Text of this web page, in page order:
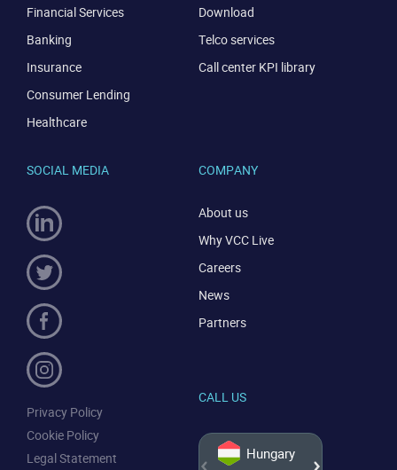
Financial Services
Banking
Insurance
Consumer Lending
Healthcare
Download
Telco services
Call center KPI library
COMPANY
About us
Why VCC Live
Careers
News
Partners
SOCIAL MEDIA
CALL US
Hungary
Privacy Policy
Cookie Policy
Legal Statement